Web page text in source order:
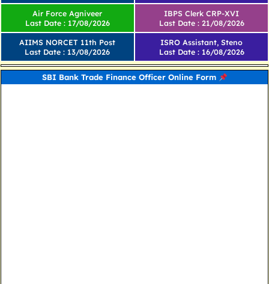
Air Force Agniveer
Last Date : 17/08/2026
AIIMS NORCET 11th Post
Last Date : 13/08/2026
IBPS Clerk CRP-XVI
Last Date : 21/08/2026
ISRO Assistant, Steno
Last Date : 16/08/2026
SBI Bank Trade Finance Officer Online Form